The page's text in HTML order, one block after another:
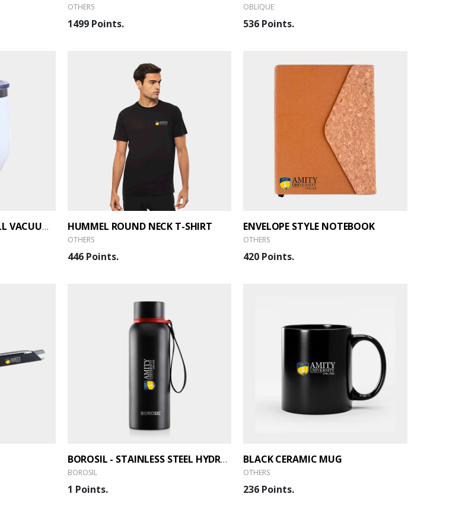
OTHERS
1499 Points.
OBLIQUE
536 Points.
PLUM 350- DOUBLE WALL VACUUM MUG HUMMEL ROUND NECK T-SHIRT
OTHERS
446 Points.
ENVELOPE STYLE NOTEBOOK
OTHERS
420 Points.
BOROSIL - STAINLESS STEEL HYDRA TREK
BOROSIL
1 Points.
BLACK CERAMIC MUG
OTHERS
236 Points.